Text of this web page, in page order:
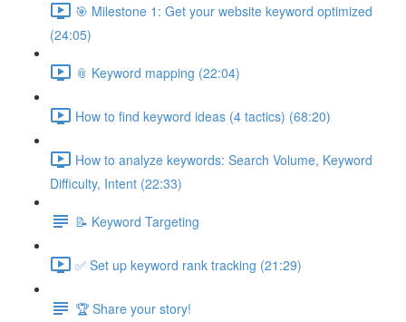
🎯 Milestone 1: Get your website keyword optimized
(24:05)
📎 Keyword mapping (22:04)
How to find keyword ideas (4 tactics) (68:20)
How to analyze keywords: Search Volume, Keyword
Difficulty, Intent (22:33)
📝 Keyword Targeting
✅ Set up keyword rank tracking (21:29)
🏆 Share your story!